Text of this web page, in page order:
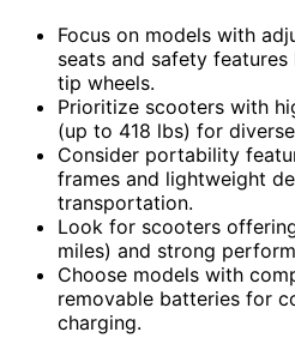
Focus on models with
seats and safety
tip wheels.
Prioritize scooters with
(up to 418 lbs) for
Consider portability
frames and lightweight
transportation.
Look for scooters
miles) and strong
Choose models with
removable batteries for
charging.